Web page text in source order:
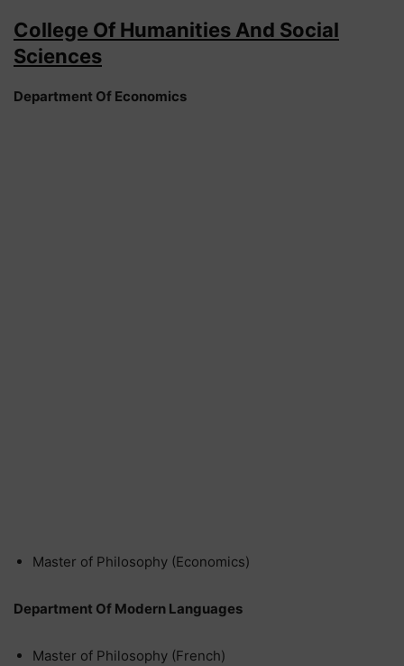
College Of Humanities And Social
Sciences
Department Of Economics
Master of Philosophy (Economics)
Department Of Modern Languages
Master of Philosophy (French)